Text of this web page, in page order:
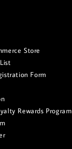
Store
Form
Rewards Program